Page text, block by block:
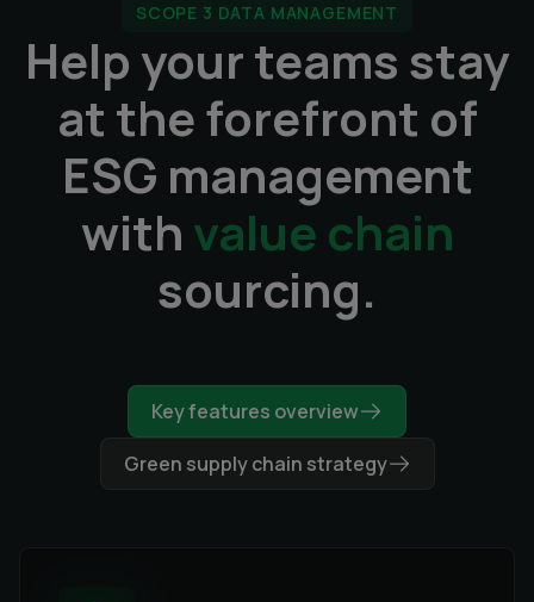
SCOPE 3 DATA MANAGEMENT
Help your teams stay
at the forefront of
ESG management
with value chain
sourcing.
Key features overview
Green supply chain strategy